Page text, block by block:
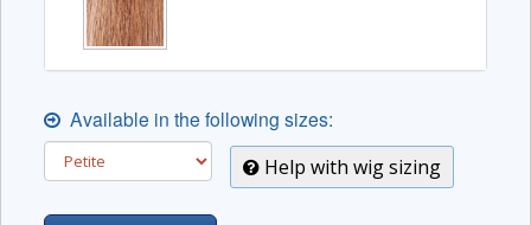
Available in the following sizes:
Help with wig sizing